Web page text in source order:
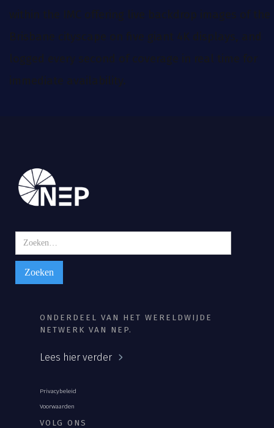
within the IMC offering live backdrop images of the
Brisbane cityscape on five giant 4K displays, and
logged every second of coverage in real time for
immediate availability.
ONDERDEEL VAN HET WERELDWIJDE
NETWERK VAN NEP.
Lees hier verder
Privacybeleid
Voorwaarden
VOLG ONS